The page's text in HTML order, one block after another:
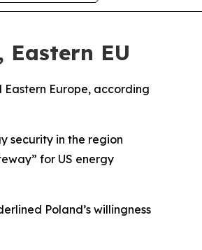
EU
Europe, according
security in the region
for US energy
Poland’s willingness